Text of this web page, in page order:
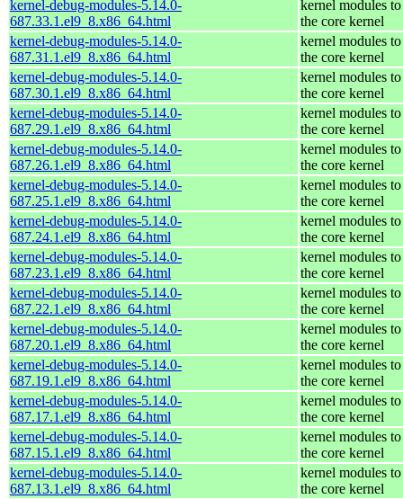
kernel-debug-modules-5.14.0-
687.33.1.el9_8.x86_64.html
kernel modules
the core kernel
kernel-debug-modules-5.14.0-
687.31.1.el9_8.x86_64.html
kernel modules
the core kernel
kernel-debug-modules-5.14.0-
687.30.1.el9_8.x86_64.html
kernel modules
the core kernel
kernel-debug-modules-5.14.0-
687.29.1.el9_8.x86_64.html
kernel modules
the core kernel
kernel-debug-modules-5.14.0-
687.26.1.el9_8.x86_64.html
kernel modules
the core kernel
kernel-debug-modules-5.14.0-
687.25.1.el9_8.x86_64.html
kernel modules
the core kernel
kernel-debug-modules-5.14.0-
687.24.1.el9_8.x86_64.html
kernel modules
the core kernel
kernel-debug-modules-5.14.0-
687.23.1.el9_8.x86_64.html
kernel modules
the core kernel
kernel-debug-modules-5.14.0-
687.22.1.el9_8.x86_64.html
kernel modules
the core kernel
kernel-debug-modules-5.14.0-
687.20.1.el9_8.x86_64.html
kernel modules
the core kernel
kernel-debug-modules-5.14.0-
687.19.1.el9_8.x86_64.html
kernel modules
the core kernel
kernel-debug-modules-5.14.0-
687.17.1.el9_8.x86_64.html
kernel modules
the core kernel
kernel-debug-modules-5.14.0-
687.15.1.el9_8.x86_64.html
kernel modules
the core kernel
kernel-debug-modules-5.14.0-
687.13.1.el9_8.x86_64.html
kernel modules
the core kernel